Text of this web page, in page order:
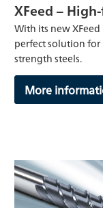
XFeed –
With its new
perfect solution
strength steels.
More